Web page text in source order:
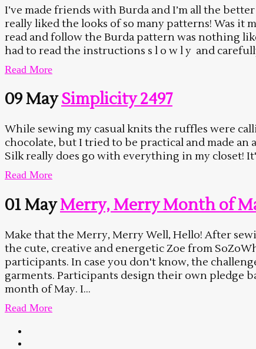
I’ve made friends with Burda and I’m all the
really liked the looks of so many patterns! Was it
read and follow the Burda pattern was nothing
had to read the instructions s l o w l y and
Read More
09 May Simplicity 2497
While sewing my casual knits the ruffles were
chocolate, but I tried to be practical and made
Silk really does go with everything in my closet!
Read More
01 MayMerry, Merry Month of
Make that the Merry, Merry Well, Hello! After
the cute, creative and energetic Zoe from
participants. In case you don't know, the
garments. Participants design their own pledge
month of May. I...
Read More